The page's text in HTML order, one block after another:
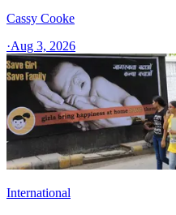
Cassy Cooke
·Aug 3, 2026
International